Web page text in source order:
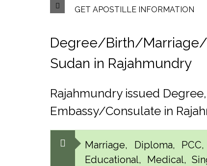
GET APOSTILLE INFORMATION
Degree/Birth/Marriage/
Sudan in Rajahmundry
Rajahmundry issued
Embassy/Consulate in
Marriage, Diploma,
Educational, Medical,